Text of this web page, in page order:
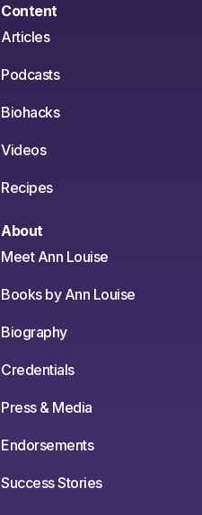
Content
Articles
Podcasts
Biohacks
Videos
Recipes
About
Meet Ann Louise
Books by Ann Louise
Biography
Credentials
Press & Media
Endorsements
Success Stories